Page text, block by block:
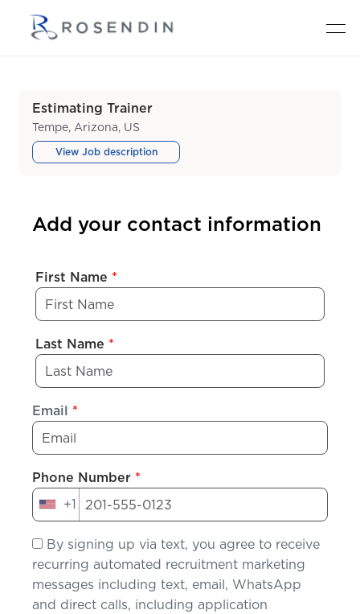
Estimating Trainer
Tempe, Arizona, US
View Job description
Add your contact information
First Name *
Last Name *
Email *
Phone Number *
United
+1
+1
By signing up via text, you agree to receive
recurring automated recruitment marketing
messages including text, email, WhatsApp
and direct calls, including application